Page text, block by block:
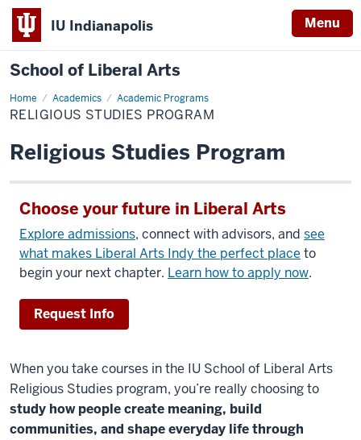
IU Indianapolis Menu
School of Liberal Arts
Home Academics Academic Programs
Religious
Studies
Program
RELIGIOUS STUDIES PROGRAM
Religious Studies Program
Choose your future in Liberal Arts
Explore admissions, connect with advisors, and see
what makes Liberal Arts Indy the perfect place to
begin your next chapter. Learn how to apply now.
Request Info
When you take courses in the IU School of Liberal Arts
Religious Studies program, you’re really choosing to
study how people create meaning, build
communities, and shape everyday life through